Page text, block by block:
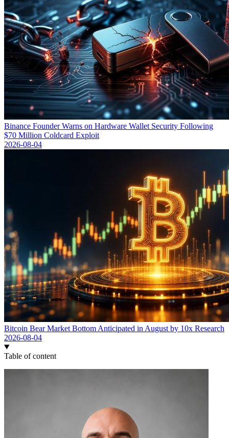
Binance Founder Warns on Hardware Wallet Security Following
$70 Million Coldcard Exploit
2026-08-04
Bitcoin Bear Market Bottom Anticipated in August by 10x Research
2026-08-04
Table of content